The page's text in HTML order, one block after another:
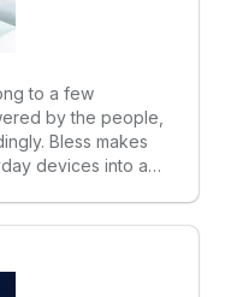
to a few
by the people,
Bless makes
devices into a
browser or
who participate